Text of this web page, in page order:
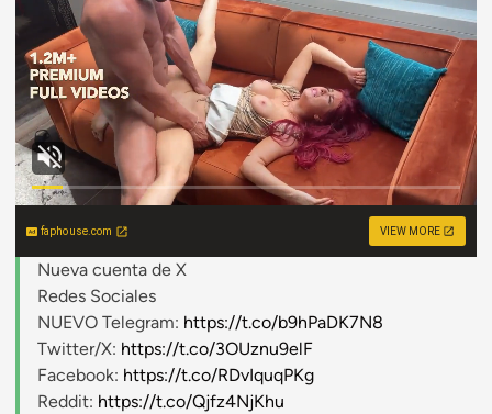
faphouse.com VIEW MORE
Nueva cuenta de X
Redes Sociales
NUEVO Telegram: https://t.co/b9hPaDK7N8
Twitter/X: https://t.co/3OUznu9elF
Facebook: https://t.co/RDvIquqPKg
Reddit: https://t.co/Qjfz4NjKhu